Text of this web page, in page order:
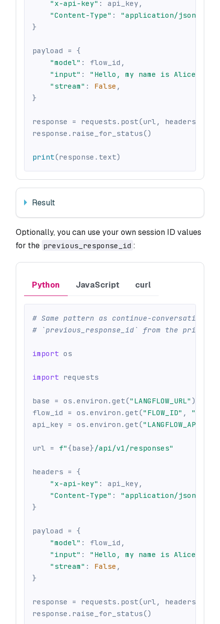
"x-api-key" : api_key ,
"Content-Type" : "application/json"
}
payload = {
"model" : flow_id ,
"input" : "Hello, my name is Alice"
"stream" : False ,
}
response = requests . post(url , headers
response . raise_for_status()
print(response . text)
Result
Optionally, you can use your own session ID values
for the previous_response_id :
Python JavaScript curl
# Same pattern as continue-conversations-
# `previous_response_id` from the prior
import os
import requests
base = os . environ . get("LANGFLOW_URL" )
flow_id = os . environ . get("FLOW_ID" , ""
api_key = os . environ . get(
url = f"{base}/api/v1/responses"
headers = {
"x-api-key" : api_key ,
"Content-Type" : "application/json"
}
payload = {
"model" : flow_id ,
"input" : "Hello, my name is Alice"
"stream" : False ,
}
response = requests . post(url , headers
response . raise_for_status()